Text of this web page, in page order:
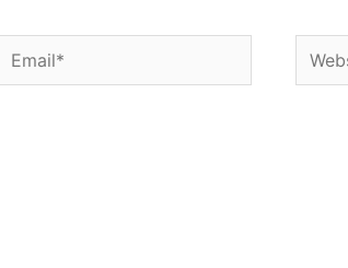
Email*